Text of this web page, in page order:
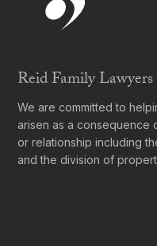
Reid Family Lawyers
We are committed to
arisen as a consequence
or relationship including
and the division of